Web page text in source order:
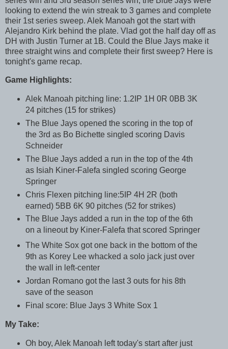
looking to extend the win streak to 3 games and complete
their 1st series sweep. Alek Manoah got the start with
Alejandro Kirk behind the plate. Vlad got the half day off as
DH with Justin Turner at 1B. Could the Blue Jays make it
three straight wins and complete their first sweep? Here is
tonight's game recap.
Game Highlights:
Alek Manoah pitching line: 1.2IP 1H 0R 0BB 3K
24 pitches (15 for strikes)
The Blue Jays opened the scoring in the top of
the 3rd as Bo Bichette singled scoring Davis
Schneider
The Blue Jays added a run in the top of the 4th
as Isiah Kiner-Falefa singled scoring George
Springer
Chris Flexen pitching line:5IP 4H 2R (both
earned) 5BB 6K 90 pitches (52 for strikes)
The Blue Jays added a run in the top of the 6th
on a lineout by Kiner-Falefa that scored Springer
The White Sox got one back in the bottom of the
9th as Korey Lee whacked a solo jack just over
the wall in left-center
Jordan Romano got the last 3 outs for his 8th
save of the season
Final score: Blue Jays 3 White Sox 1
My Take:
Oh boy, Alek Manoah left today's start after just